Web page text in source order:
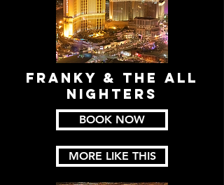
FRANKY & THE ALL
NIGHTERS
BOOK NOW
MORE LIKE THIS